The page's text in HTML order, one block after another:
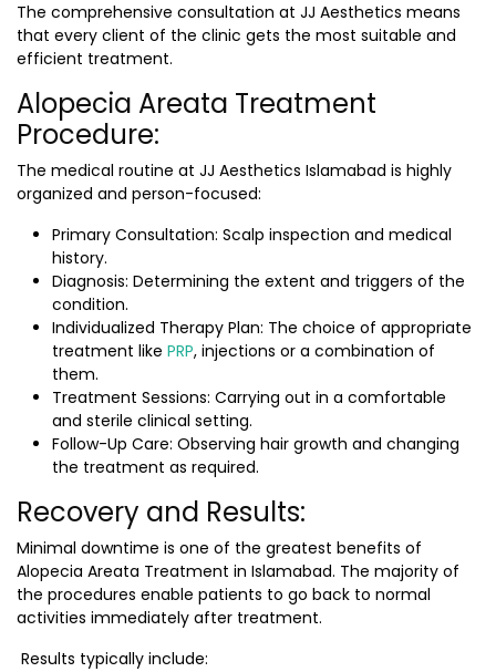
The comprehensive consultation at JJ Aesthetics means
that every client of the clinic gets the most suitable and
efficient treatment.
Alopecia Areata Treatment
Procedure:
The medical routine at JJ Aesthetics Islamabad is highly
organized and person-focused:
Primary Consultation: Scalp inspection and medical
history.
Diagnosis: Determining the extent and triggers of the
condition.
Individualized Therapy Plan: The choice of appropriate
treatment like PRP, injections or a combination of
them.
Treatment Sessions: Carrying out in a comfortable
and sterile clinical setting.
Follow-Up Care: Observing hair growth and changing
the treatment as required.
Recovery and Results:
Minimal downtime is one of the greatest benefits of
Alopecia Areata Treatment in Islamabad. The majority of
the procedures enable patients to go back to normal
activities immediately after treatment.
Results typically include: